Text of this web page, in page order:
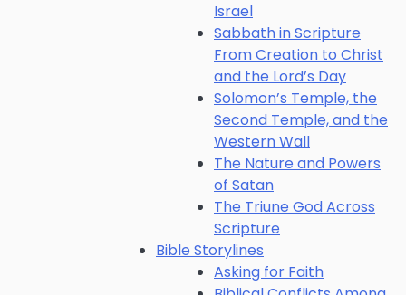
Israel
Sabbath in Scripture
From Creation to Christ
and the Lord’s Day
Solomon’s Temple, the
Second Temple, and the
Western Wall
The Nature and Powers
of Satan
The Triune God Across
Scripture
Bible Storylines
Asking for Faith